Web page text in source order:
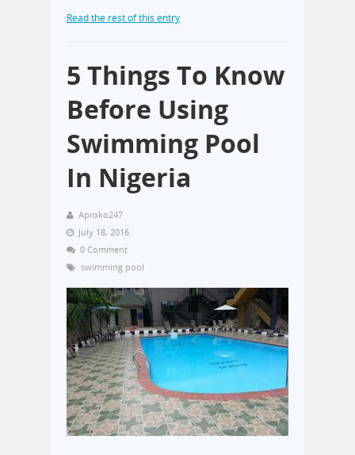
Read the rest of this entry
5 Things To Know
Before Using
Swimming Pool
In Nigeria
Aproko247
July 18, 2016
0 Comment
swimming pool